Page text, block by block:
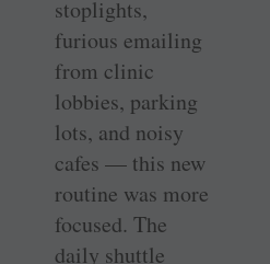
stoplights,
furious emailing
from clinic
lobbies, parking
lots, and noisy
cafes — this new
routine was more
focused. The
daily shuttle